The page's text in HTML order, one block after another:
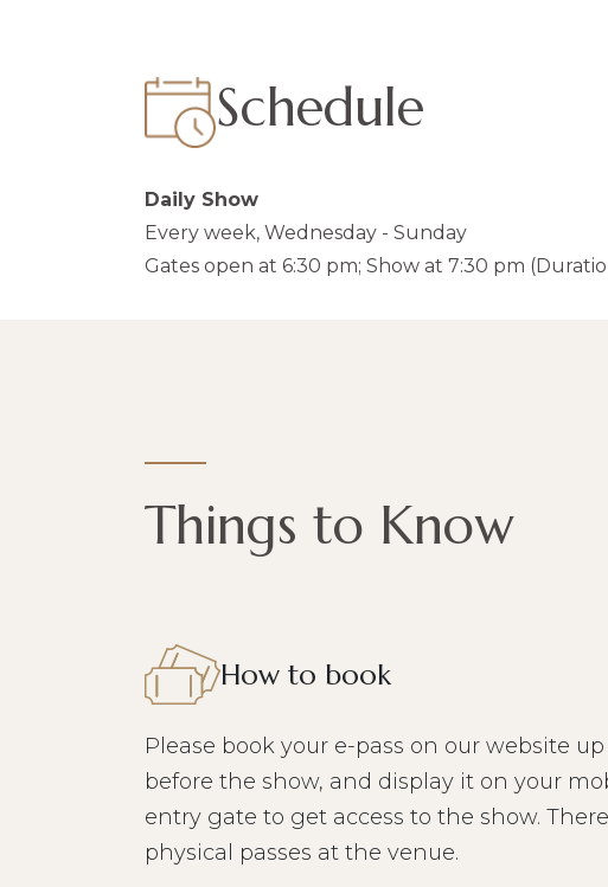
Schedule
Daily Show
Every week, Wednesday - Sunday
Gates open at 6:30 pm; Show at 7:30 pm
Things to Know
How to book
Please book your e-pass on our website
before the show, and display it on your
entry gate to get access to the show.
physical passes at the venue.